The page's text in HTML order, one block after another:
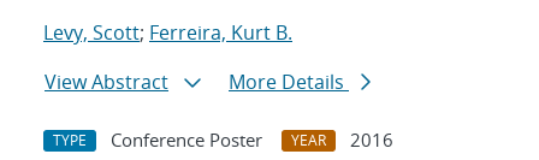
Levy, Scott; Ferreira, Kurt B.
View Abstract
More Details
TYPE Conference Poster YEAR
2016